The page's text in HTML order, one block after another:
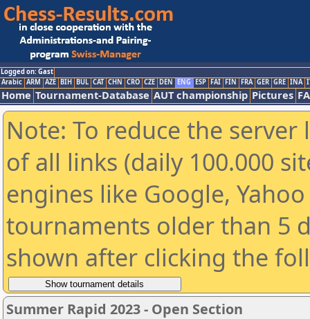
Logged on: Gast
Arabic ARM AZE BIH BUL CAT CHN CRO CZE DEN ENG ESP FAI FIN FRA GER GRE INA
Home Tournament-Database AUT championship Pictures
Note: To reduce the
of all links (daily 100.000
engines like Google,
tournaments older than 5
shown after clicking the
Summer Rapid 2023 - Open Section